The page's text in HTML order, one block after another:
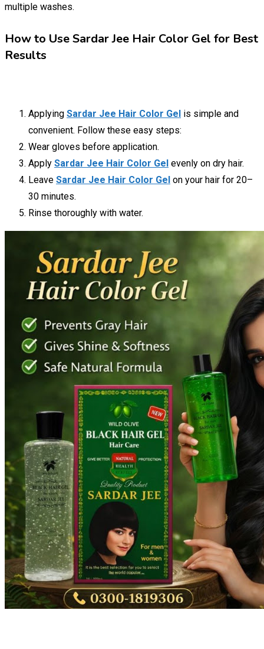
multiple washes.
How to Use Sardar Jee Hair Color Gel for Best
Results
Applying Sardar Jee Hair Color Gel is simple and
convenient. Follow these easy steps:
Wear gloves before application.
Apply Sardar Jee Hair Color Gel evenly on dry hair.
Leave Sardar Jee Hair Color Gel on your hair for 20–
30 minutes.
Rinse thoroughly with water.